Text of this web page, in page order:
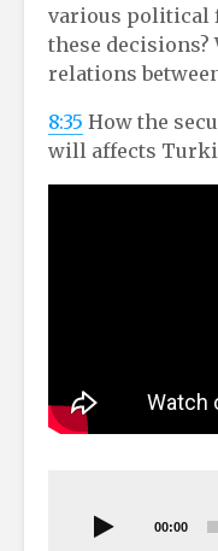
various political
these
relations
8:35 How the
will affects
Player
00:00